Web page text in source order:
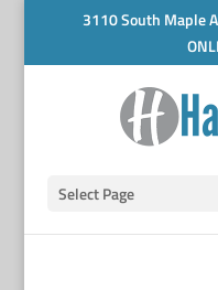
3110 South Maple
Select Page